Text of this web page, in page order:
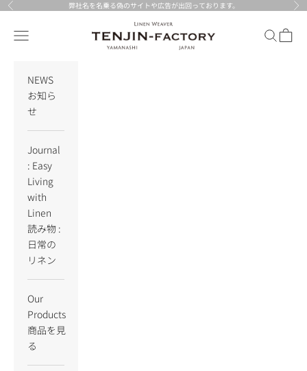
Skip to content
Previous 弊社名を名乗る偽のサイトや広告が出回っております。
TENJIN-factory
Navigation menu Search
Cart
NEWS
お知ら
せ
Journal
: Easy
Living
with
Linen
読み物 :
日常の
リネン
Our
Products
商品を見
る